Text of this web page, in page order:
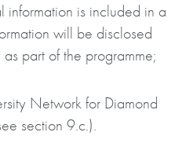
information is included in a
will be disclosed
part of the programme;
Network for Diamond
section 9.c.).